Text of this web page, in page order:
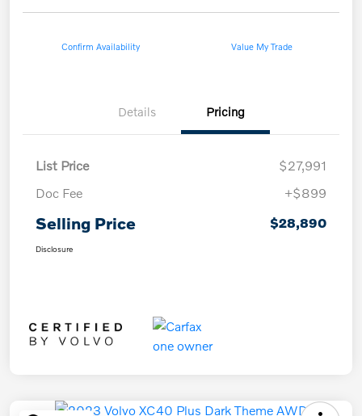
Confirm Availability Value My Trade
Details Pricing
List Price
$27,991
Doc Fee
+$899
Selling Price $28,890
Disclosure